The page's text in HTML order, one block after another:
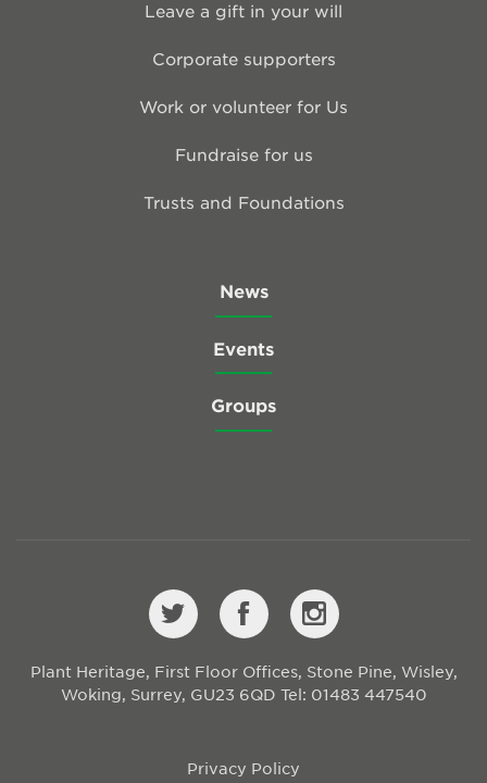
Leave a gift in your will
Corporate supporters
Work or volunteer for Us
Fundraise for us
Trusts and Foundations
News
Events
Groups
Plant Heritage, First Floor Offices, Stone Pine, Wisley,
Woking, Surrey, GU23 6QD Tel: 01483 447540
Privacy Policy